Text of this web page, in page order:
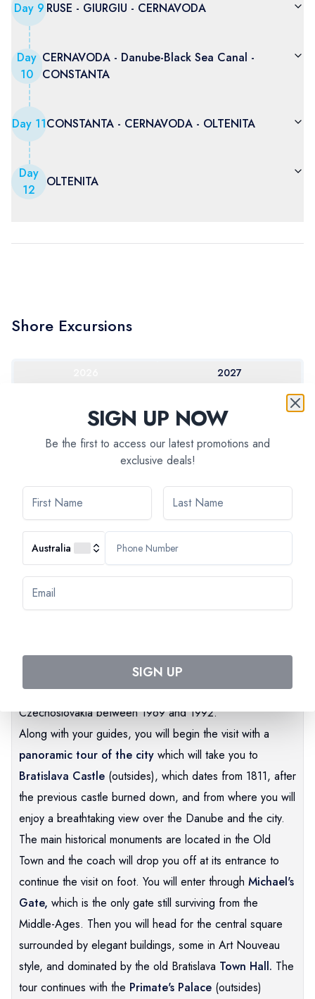
Day 9 RUSE - GIURGIU - CERNAVODA
Day
10
CERNAVODA - Danube-Black Sea Canal -
CONSTANTA
Day 11CONSTANTA - CERNAVODA - OLTENITA
Day
12
OLTENITA
Shore Excursions
2027
Guided tour of Bratislava
Bratislava,before becoming the capital of independent
belonged to Czechoslovakia before becoming the capital
of the "Slovak Socialist Republic" as part of
Czechoslovakia between 1969 and 1992.
Along with your guides, you will begin the visit with a
panoramic tour of the city which will take you to
Bratislava Castle (outsides), which dates from 1811, after
the previous castle burned down, and from where you will
enjoy a breathtaking view over the Danube and the city.
The main historical monuments are located in the Old
Town and the coach will drop you off at its entrance to
continue the visit on foot. You will enter through Michael's
Gate, which is the only gate still surviving from the
Middle-Ages. Then you will head for the central square
surrounded by elegant buildings, some in Art Nouveau
style, and dominated by the old Bratislava Town Hall. The
tour continues with the Primate's Palace (outsides)
SIGN UP NOW
Be the first to access our latest promotions and
exclusive deals!
Australia
SIGN UP